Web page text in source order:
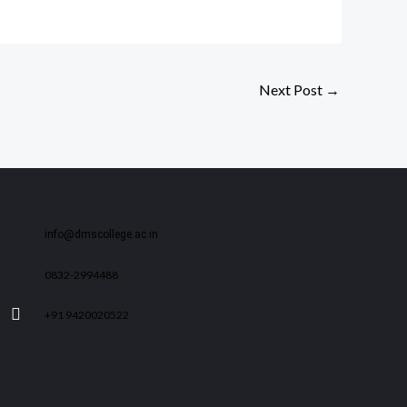
Next Post →
info@dmscollege.ac.in
0832-2994488
+91 9420020522